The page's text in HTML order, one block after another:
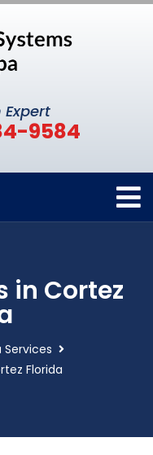
9584
in Cortez
Services
Florida